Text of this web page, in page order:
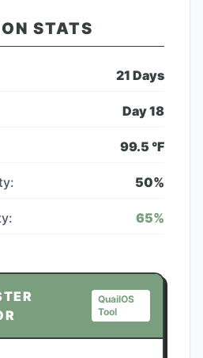
STATS
21 Days
Day18
99.5 °F
50%
65%
QuailOS
Tool